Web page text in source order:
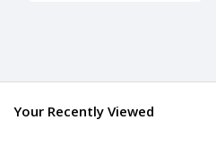
Your Recently Viewed